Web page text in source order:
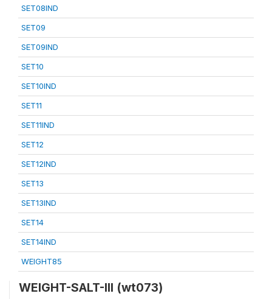
SET08IND
SET09
SET09IND
SET10
SET10IND
SET11
SET11IND
SET12
SET12IND
SET13
SET13IND
SET14
SET14IND
WEIGHT85
WEIGHT-SALT-III (wt073)